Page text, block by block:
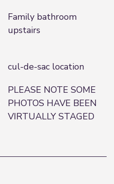
Family bathroom
upstairs
cul-de-sac location
PLEASE NOTE SOME
PHOTOS HAVE BEEN
VIRTUALLY STAGED